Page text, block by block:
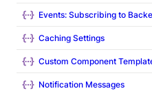
Events: Subscribing to
Caching Settings
Custom Component
Notification Messages